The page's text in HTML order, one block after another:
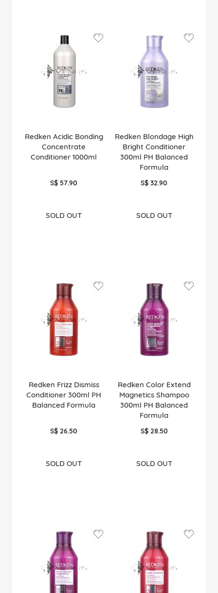
Redken Acidic Bonding
Concentrate
Conditioner 1000ml
S$ 57.90
SOLD OUT
Redken Blondage High
Bright Conditioner
300ml PH Balanced
Formula
S$ 32.90
SOLD OUT
Redken Frizz Dismiss
Conditioner 300ml PH
Balanced Formula
S$ 26.50
SOLD OUT
Redken Color Extend
Magnetics Shampoo
300ml PH Balanced
Formula
S$ 28.50
SOLD OUT